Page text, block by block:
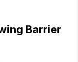
Barrier